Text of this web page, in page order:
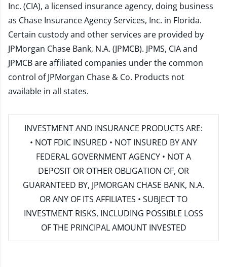
Inc. (CIA), a licensed insurance agency, doing business
as Chase Insurance Agency Services, Inc. in Florida.
Certain custody and other services are provided by
JPMorgan Chase Bank, N.A. (JPMCB). JPMS, CIA and
JPMCB are affiliated companies under the common
control of JPMorgan Chase & Co. Products not
available in all states.
INVESTMENT AND INSURANCE PRODUCTS ARE:
• NOT FDIC INSURED • NOT INSURED BY ANY
FEDERAL GOVERNMENT AGENCY • NOT A
DEPOSIT OR OTHER OBLIGATION OF, OR
GUARANTEED BY, JPMORGAN CHASE BANK, N.A.
OR ANY OF ITS AFFILIATES • SUBJECT TO
INVESTMENT RISKS, INCLUDING POSSIBLE LOSS
OF THE PRINCIPAL AMOUNT INVESTED